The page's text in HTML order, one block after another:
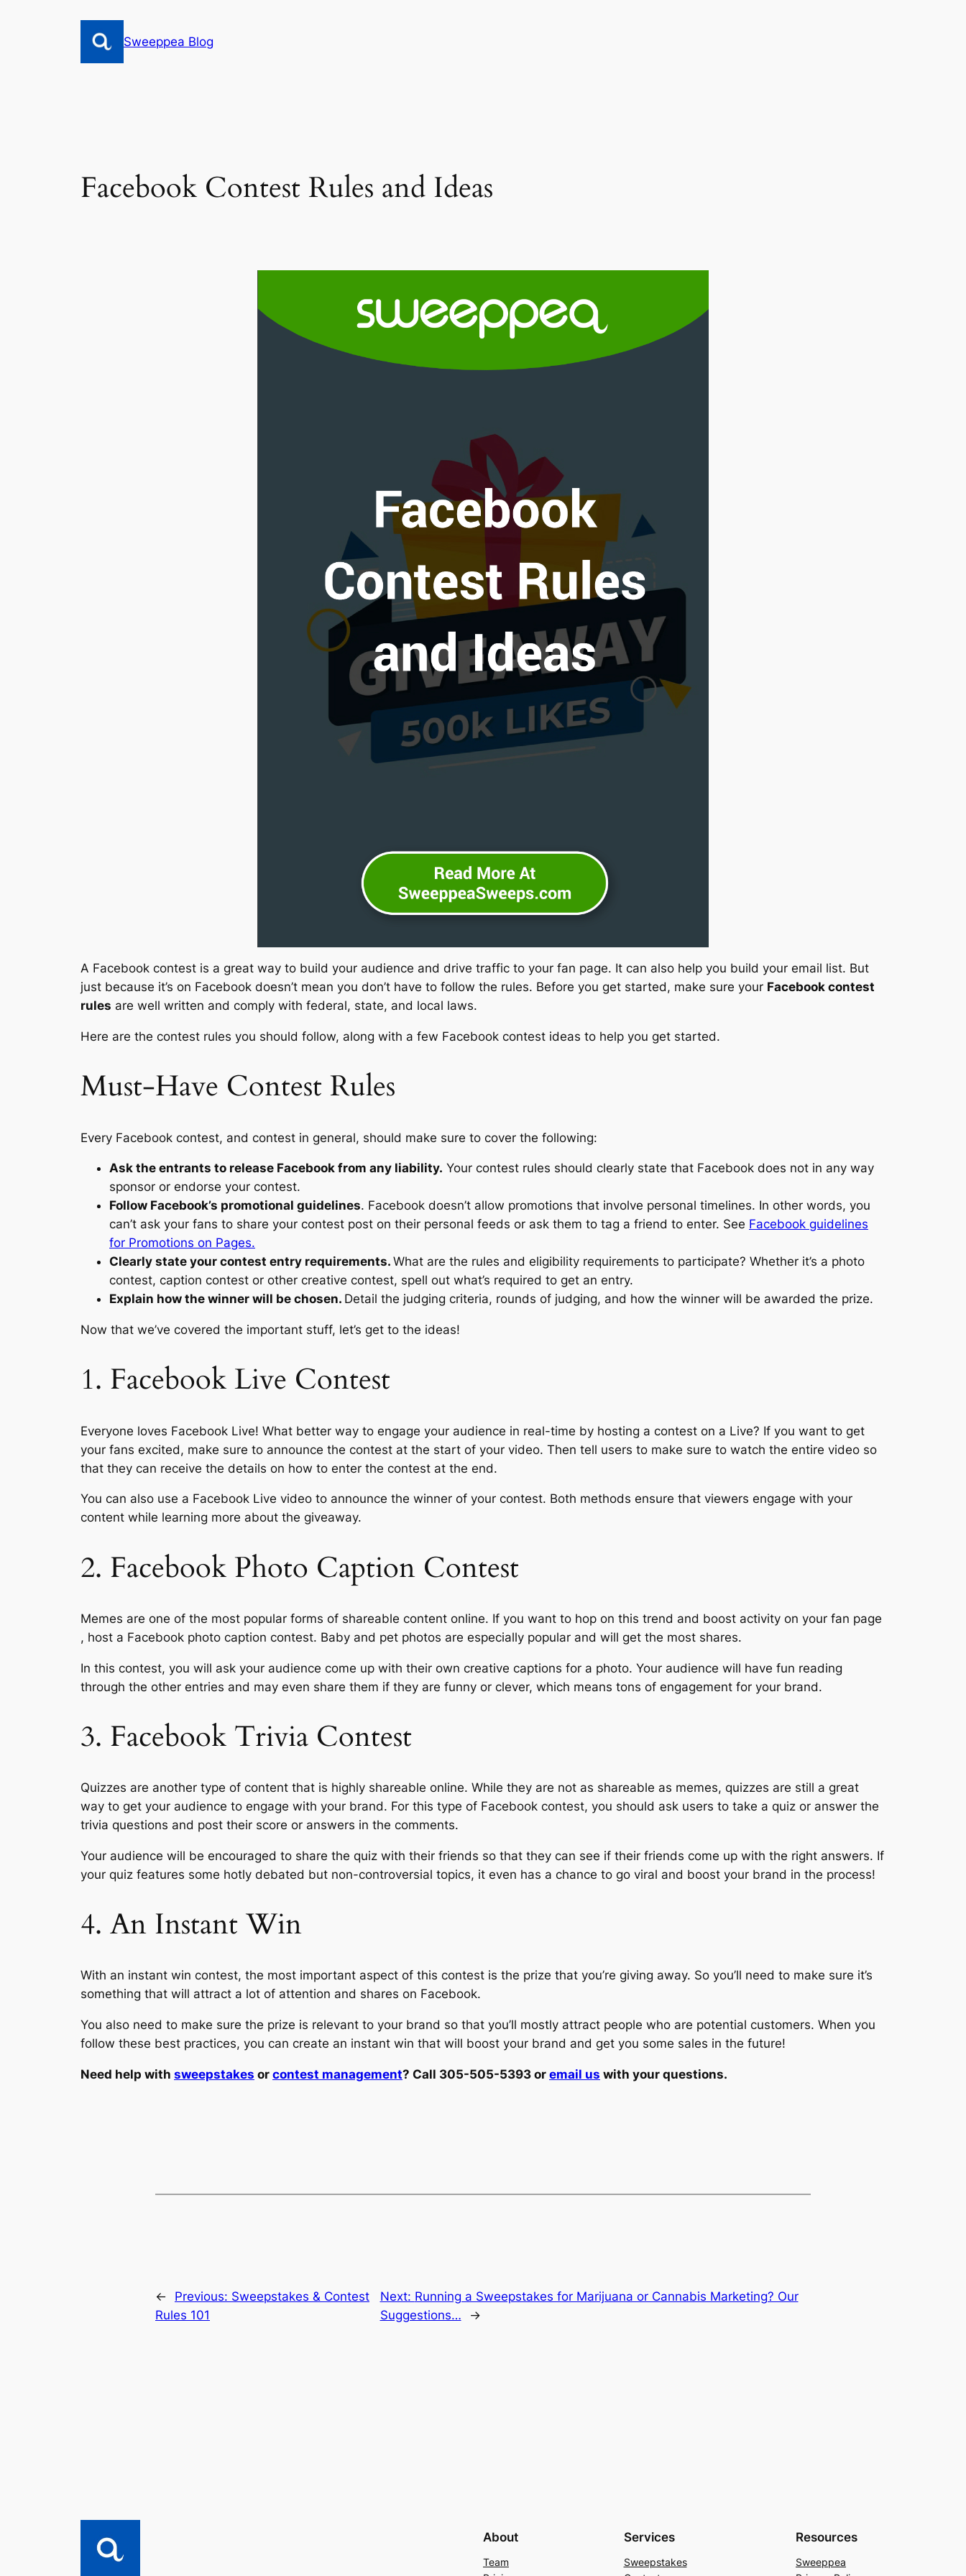
Sweeppea Blog
Facebook Contest Rules and Ideas
A Facebook contest is a great way to build your audience and drive traffic to your fan page. It can also help you build your email list. But
just because it’s on Facebook doesn’t mean you don’t have to follow the rules. Before you get started, make sure your Facebook contest
rules are well written and comply with federal, state, and local laws.
Here are the contest rules you should follow, along with a few Facebook contest ideas to help you get started.
Must-Have Contest Rules
Every Facebook contest, and contest in general, should make sure to cover the following:
Ask the entrants to release Facebook from any liability. Your contest rules should clearly state that Facebook does not in any way
sponsor or endorse your contest.
Follow Facebook’s promotional guidelines. Facebook doesn’t allow promotions that involve personal timelines. In other words, you
can’t ask your fans to share your contest post on their personal feeds or ask them to tag a friend to enter. See Facebook guidelines
for Promotions on Pages.
Clearly state your contest entry requirements. What are the rules and eligibility requirements to participate? Whether it’s a photo
contest, caption contest or other creative contest, spell out what’s required to get an entry.
Explain how the winner will be chosen. Detail the judging criteria, rounds of judging, and how the winner will be awarded the prize.
Now that we’ve covered the important stuff, let’s get to the ideas!
1. Facebook Live Contest
Everyone loves Facebook Live! What better way to engage your audience in real-time by hosting a contest on a Live? If you want to get
your fans excited, make sure to announce the contest at the start of your video. Then tell users to make sure to watch the entire video so
that they can receive the details on how to enter the contest at the end.
You can also use a Facebook Live video to announce the winner of your contest. Both methods ensure that viewers engage with your
content while learning more about the giveaway.
2. Facebook Photo Caption Contest
Memes are one of the most popular forms of shareable content online. If you want to hop on this trend and boost activity on your fan page
, host a Facebook photo caption contest. Baby and pet photos are especially popular and will get the most shares.
In this contest, you will ask your audience come up with their own creative captions for a photo. Your audience will have fun reading
through the other entries and may even share them if they are funny or clever, which means tons of engagement for your brand.
3. Facebook Trivia Contest
Quizzes are another type of content that is highly shareable online. While they are not as shareable as memes, quizzes are still a great
way to get your audience to engage with your brand. For this type of Facebook contest, you should ask users to take a quiz or answer the
trivia questions and post their score or answers in the comments.
Your audience will be encouraged to share the quiz with their friends so that they can see if their friends come up with the right answers. If
your quiz features some hotly debated but non-controversial topics, it even has a chance to go viral and boost your brand in the process!
4. An Instant Win
With an instant win contest, the most important aspect of this contest is the prize that you’re giving away. So you’ll need to make sure it’s
something that will attract a lot of attention and shares on Facebook.
You also need to make sure the prize is relevant to your brand so that you’ll mostly attract people who are potential customers. When you
follow these best practices, you can create an instant win that will boost your brand and get you some sales in the future!
Need help with sweepstakes or contest management? Call 305-505-5393 or email us with your questions.
← Previous: Sweepstakes & Contest
Rules 101
Next: Running a Sweepstakes for Marijuana or Cannabis Marketing? Our
Suggestions…
→
About
Team
Services
Sweepstakes
Resources
Sweeppea